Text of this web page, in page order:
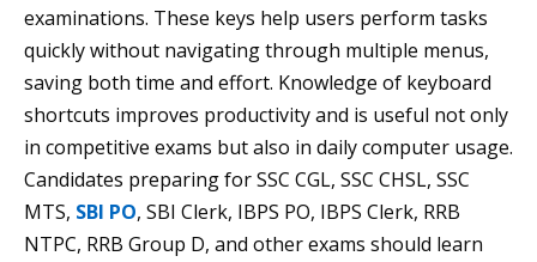
examinations. These keys help users perform tasks
quickly without navigating through multiple menus,
saving both time and effort. Knowledge of keyboard
shortcuts improves productivity and is useful not only
in competitive exams but also in daily computer usage.
Candidates preparing for SSC CGL, SSC CHSL, SSC
MTS, SBI PO, SBI Clerk, IBPS PO, IBPS Clerk, RRB
NTPC, RRB Group D, and other exams should learn